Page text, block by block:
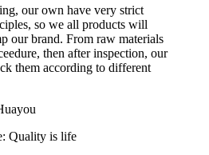
our own have very strict
so we all products will
our brand. From raw materials
then after inspection, our
them according to different
Quality is life